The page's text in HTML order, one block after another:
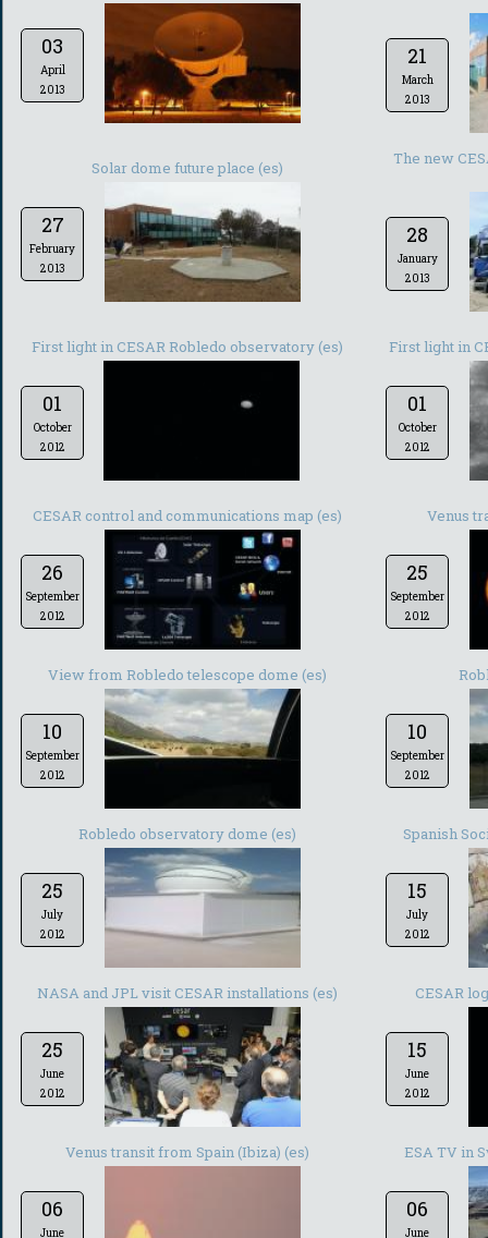
03
April
2013
21
March
2013
Solar dome future place (es)
27
February
2013
The new
28
January
2013
First light in CESAR Robledo observatory (es)
01
October
2012
First light in
01
October
2012
CESAR control and communications map (es)
26
September
2012
Venus
25
September
2012
View from Robledo telescope dome (es)
10
September
2012
10
September
2012
Robledo observatory dome (es)
25
July
2012
Spanish
15
July
2012
NASA and JPL visit CESAR installations (es)
25
June
2012
CESAR
15
June
2012
Venus transit from Spain (Ibiza) (es)
06
June
ESA TV in
06
June